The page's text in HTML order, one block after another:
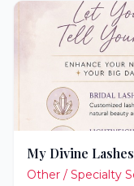
My Divine
Other / Specialty